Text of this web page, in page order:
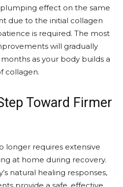
effect on the same
due to the initial collagen
is required. The most
will gradually
as your body builds a
collagen.
Toward Firmer
longer requires extensive
at home during recovery.
natural healing responses,